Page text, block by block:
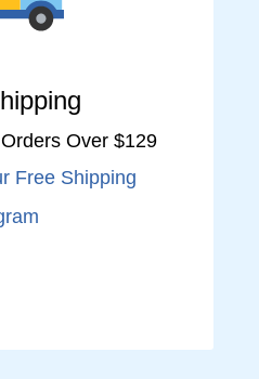
Over $129
Free Shipping